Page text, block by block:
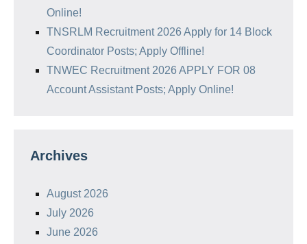
Online!
TNSRLM Recruitment 2026 Apply for 14 Block
Coordinator Posts; Apply Offline!
TNWEC Recruitment 2026 APPLY FOR 08
Account Assistant Posts; Apply Online!
Archives
August 2026
July 2026
June 2026